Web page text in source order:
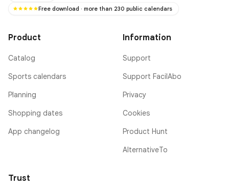
Free download · more than 230 public calendars
Product
Catalog
Sports calendars
Planning
Shopping dates
App changelog
Information
Support
Support FacilAbo
Privacy
Cookies
Product Hunt
AlternativeTo
Trust